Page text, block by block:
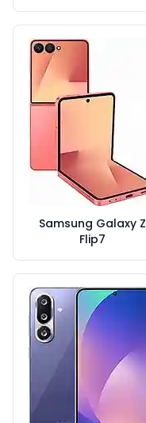
Samsung Galaxy Z
Flip7